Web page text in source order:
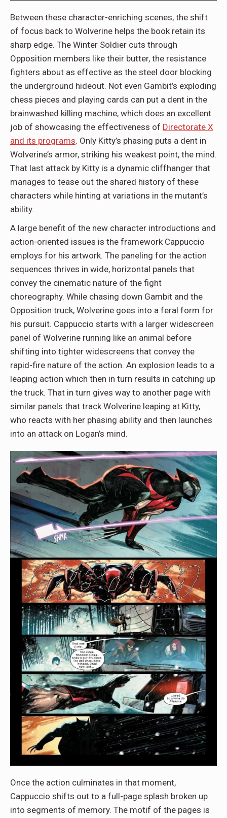
Between these character-enriching scenes, the shift
of focus back to Wolverine helps the book retain its
sharp edge. The Winter Soldier cuts through
Opposition members like their butter, the resistance
fighters about as effective as the steel door blocking
the underground hideout. Not even Gambit’s exploding
chess pieces and playing cards can put a dent in the
brainwashed killing machine, which does an excellent
job of showcasing the effectiveness of Directorate X
and its programs. Only Kitty’s phasing puts a dent in
Wolverine’s armor, striking his weakest point, the mind.
That last attack by Kitty is a dynamic cliffhanger that
manages to tease out the shared history of these
characters while hinting at variations in the mutant’s
ability.
A large benefit of the new character introductions and
action-oriented issues is the framework Cappuccio
employs for his artwork. The paneling for the action
sequences thrives in wide, horizontal panels that
convey the cinematic nature of the fight
choreography. While chasing down Gambit and the
Opposition truck, Wolverine goes into a feral form for
his pursuit. Cappuccio starts with a larger widescreen
panel of Wolverine running like an animal before
shifting into tighter widescreens that convey the
rapid-fire nature of the action. An explosion leads to a
leaping action which then in turn results in catching up
the truck. That in turn gives way to another page with
similar panels that track Wolverine leaping at Kitty,
who reacts with her phasing ability and then launches
into an attack on Logan’s mind.
Once the action culminates in that moment,
Cappuccio shifts out to a full-page splash broken up
into segments of memory. The motif of the pages is